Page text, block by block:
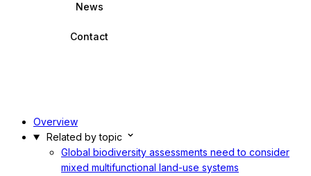
News
Contact
Overview
Related by topic
Global biodiversity assessments need to consider
mixed multifunctional land-use systems